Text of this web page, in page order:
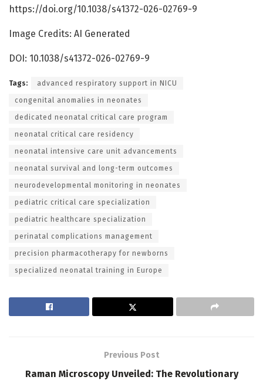
https://doi.org/10.1038/s41372-026-02769-9
Image Credits: AI Generated
DOI: 10.1038/s41372-026-02769-9
Tags: advanced respiratory support in NICU
congenital anomalies in neonates
dedicated neonatal critical care program
neonatal critical care residency
neonatal intensive care unit advancements
neonatal survival and long-term outcomes
neurodevelopmental monitoring in neonates
pediatric critical care specialization
pediatric healthcare specialization
perinatal complications management
precision pharmacotherapy for newborns
specialized neonatal training in Europe
Previous Post
Raman Microscopy Unveiled: The Revolutionary